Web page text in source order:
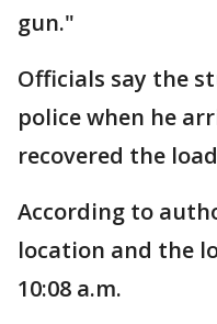
gun."
Officials say the
police when he
recovered the
According to
location and the
10:08 a.m.